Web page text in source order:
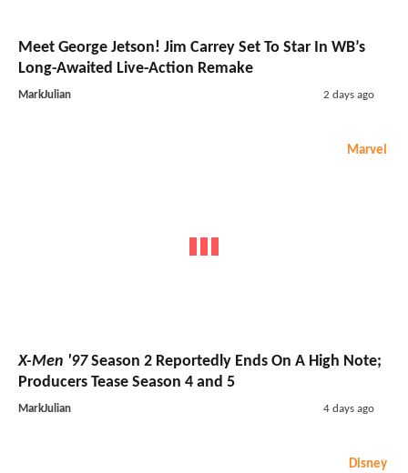
Meet George Jetson! Jim Carrey Set To Star In WB’s
Long-Awaited Live-Action Remake
MarkJulian 2 days ago
Marvel
X-Men '97Season 2 Reportedly Ends On A High Note;
Producers Tease Season 4 and 5
MarkJulian 4 days ago
Disney